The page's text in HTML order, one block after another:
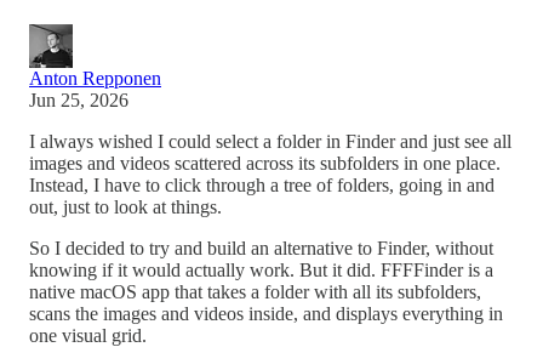
Anton Repponen
Jun 25, 2026
I always wished I could select a folder in Finder and just see all
images and videos scattered across its subfolders in one place.
Instead, I have to click through a tree of folders, going in and
out, just to look at things.
So I decided to try and build an alternative to Finder, without
knowing if it would actually work. But it did. FFFFinder is a
native macOS app that takes a folder with all its subfolders,
scans the images and videos inside, and displays everything in
one visual grid.